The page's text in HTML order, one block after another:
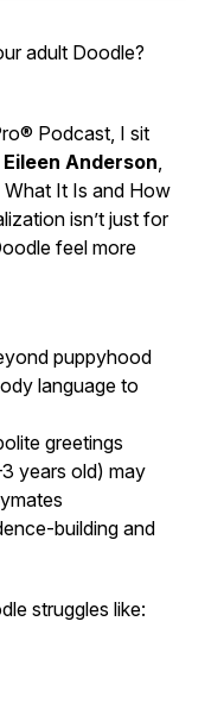
adult Doodle?
Podcast, I sit
Anderson,
It Is and How
isn’t just for
feel more
puppyhood
language to
greetings
years old) may
building and
struggles like: